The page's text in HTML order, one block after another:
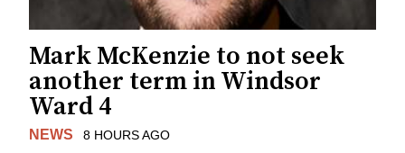
Mark McKenzie to not seek
another term in Windsor
Ward 4
NEWS 8 HOURS AGO